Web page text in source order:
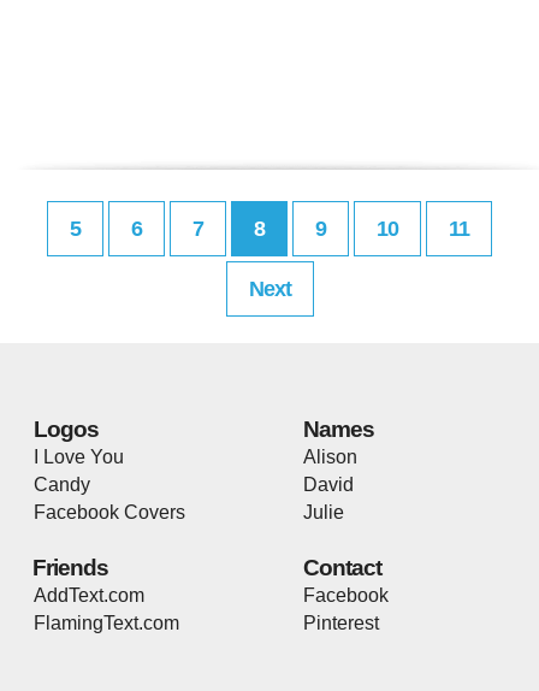
5 6 7 8 9 10 11
Next
Logos
I Love You
Candy
Facebook Covers
Names
Alison
David
Julie
Friends
AddText.com
FlamingText.com
Contact
Facebook
Pinterest